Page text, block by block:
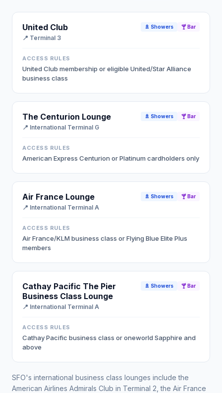
United Club
📍 Terminal 3
🚿 Showers 🍸 Bar
ACCESS RULES
United Club membership or eligible United/Star Alliance
business class
The Centurion Lounge
📍 International Terminal G
🚿 Showers 🍸 Bar
ACCESS RULES
American Express Centurion or Platinum cardholders only
Air France Lounge
📍 International Terminal A
🚿 Showers 🍸 Bar
ACCESS RULES
Air France/KLM business class or Flying Blue Elite Plus
members
Cathay Pacific The Pier
Business Class Lounge
📍 International Terminal A
🚿 Showers 🍸 Bar
ACCESS RULES
Cathay Pacific business class or oneworld Sapphire and
above
SFO's international business class lounges include the
American Airlines Admirals Club in Terminal 2, the Air France